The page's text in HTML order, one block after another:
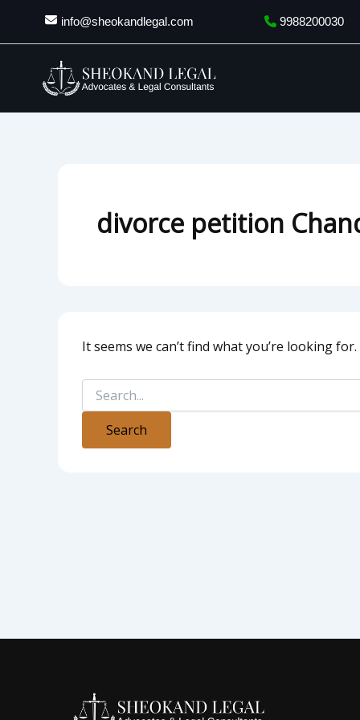
info@sheokandlegal.com 9988200030
divorce petition
It seems we can’t find what you’re looking
for: